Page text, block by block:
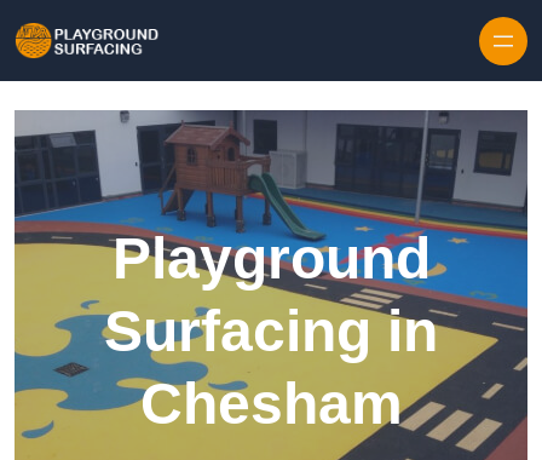
Playground
Surfacing in
Chesham